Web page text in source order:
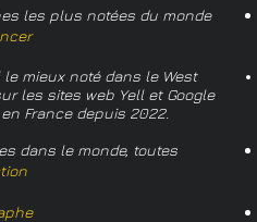
les plus notées du monde
mieux noté dans le West
les sites web Yell et Google
France depuis 2022.
dans le monde, toutes